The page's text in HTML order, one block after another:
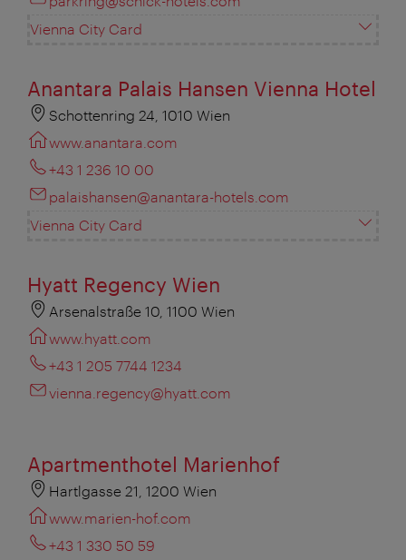
Vienna City Card
Anantara Palais Hansen Vienna Hotel
Schottenring 24, 1010 Wien
www.anantara.com
+43 1 236 10 00
palaishansen@anantara-hotels.com
Vienna City Card
Hyatt Regency Wien
Arsenalstraße 10, 1100 Wien
www.hyatt.com
+43 1 205 7744 1234
vienna.regency@hyatt.com
Apartmenthotel Marienhof
Hartlgasse 21, 1200 Wien
www.marien-hof.com
+43 1 330 50 59